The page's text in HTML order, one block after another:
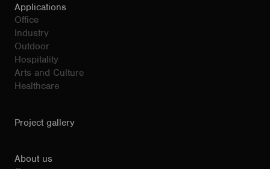
Applications
Office
Industry
Outdoor
Hospitality
Arts and Culture
Healthcare
Project gallery
About us